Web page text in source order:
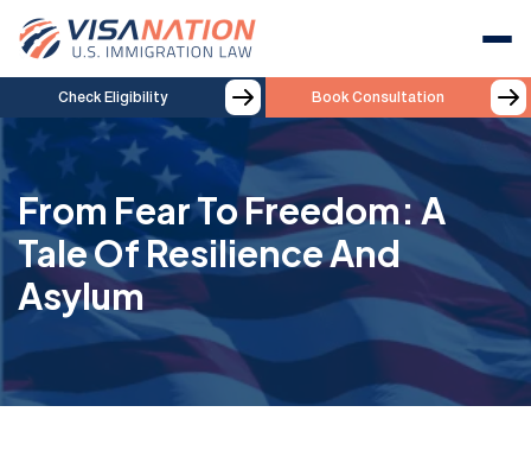
Check Eligibility Book Consultation
From Fear To Freedom: A
Tale Of Resilience And
Asylum